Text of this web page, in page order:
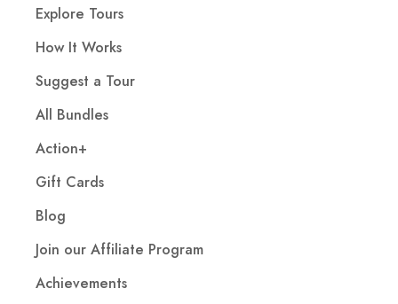
Explore Tours
How It Works
Suggest a Tour
All Bundles
Action+
Gift Cards
Blog
Join our Affiliate Program
Achievements